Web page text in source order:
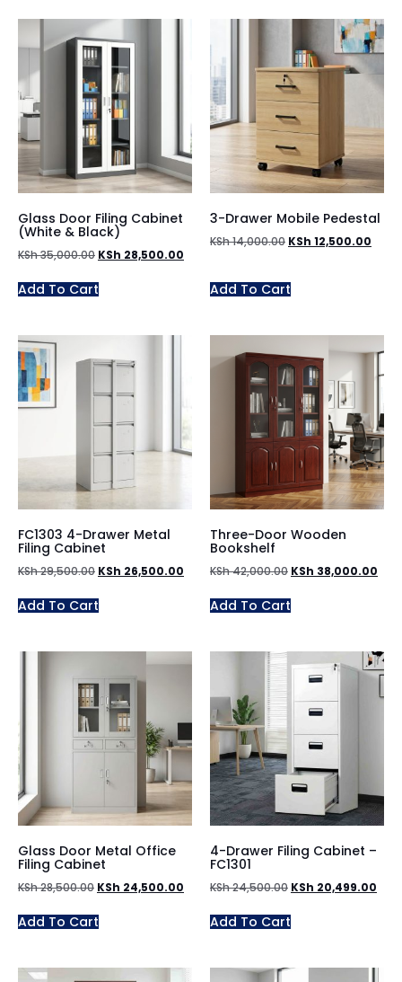
Glass Door Filing Cabinet
(White & Black)
KSh35,000.00 KSh 28,500.00
Add To Cart
3-Drawer Mobile Pedestal
KSh14,000.00 KSh 12,500.00
Add To Cart
FC1303 4-Drawer Metal
Filing Cabinet
KSh29,500.00 KSh 26,500.00
Add To Cart
Three-Door Wooden
Bookshelf
KSh42,000.00 KSh 38,000.00
Add To Cart
Glass Door Metal Office
Filing Cabinet
KSh28,500.00 KSh 24,500.00
Add To Cart
4-Drawer Filing Cabinet –
FC1301
KSh24,500.00 KSh 20,499.00
Add To Cart